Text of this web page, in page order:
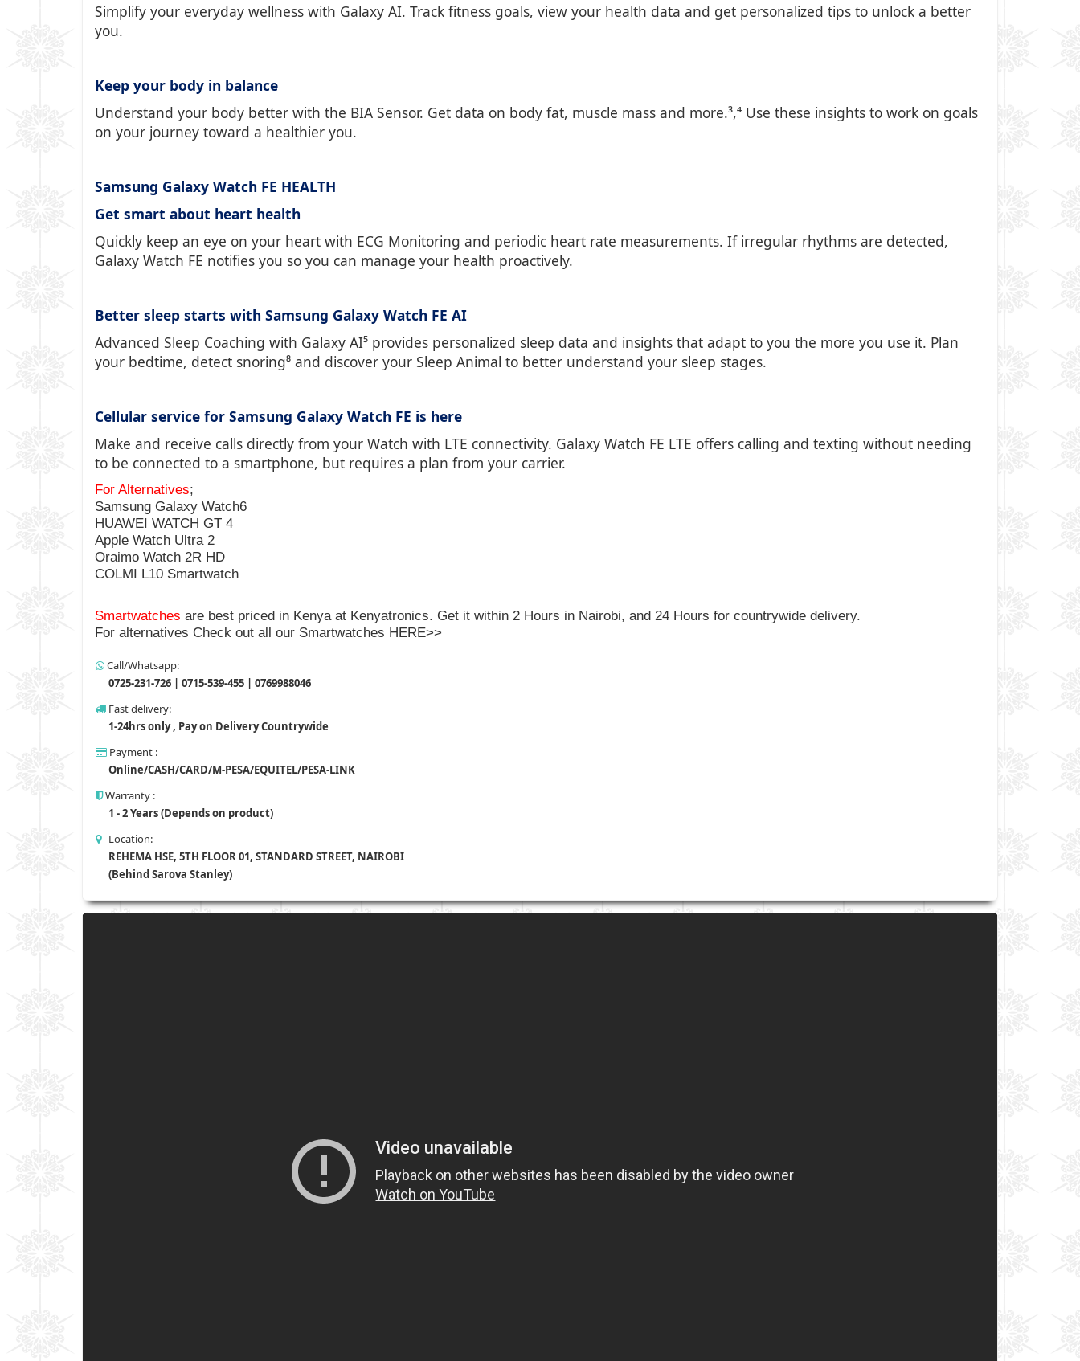
Simplify your everyday wellness with Galaxy AI. Track fitness goals, view your health data and get personalized tips to unlock a better
you.
Keep your body in balance
Understand your body better with the BIA Sensor. Get data on body fat, muscle mass and more.³,⁴ Use these insights to work on goals
on your journey toward a healthier you.
Samsung Galaxy Watch FE HEALTH
Get smart about heart health
Quickly keep an eye on your heart with ECG Monitoring and periodic heart rate measurements. If irregular rhythms are detected,
Galaxy Watch FE notifies you so you can manage your health proactively.
Better sleep starts with Samsung Galaxy Watch FE AI
Advanced Sleep Coaching with Galaxy AI⁵ provides personalized sleep data and insights that adapt to you the more you use it. Plan
your bedtime, detect snoring⁸ and discover your Sleep Animal to better understand your sleep stages.
Cellular service for Samsung Galaxy Watch FE is here
Make and receive calls directly from your Watch with LTE connectivity. Galaxy Watch FE LTE offers calling and texting without needing
to be connected to a smartphone, but requires a plan from your carrier.
For Alternatives;
Samsung Galaxy Watch6
HUAWEI WATCH GT 4
Apple Watch Ultra 2
Oraimo Watch 2R HD
COLMI L10 Smartwatch
Smartwatches are best priced in Kenya at Kenyatronics. Get it within 2 Hours in Nairobi, and 24 Hours for countrywide delivery.
For alternatives Check out all our Smartwatches HERE>>
Call/Whatsapp:
0725-231-726 | 0715-539-455 | 0769988046
Fast delivery:
1-24hrs only , Pay on Delivery Countrywide
Payment :
Online/CASH/CARD/M-PESA/EQUITEL/PESA-LINK
Warranty :
1 - 2 Years (Depends on product)
Location:
REHEMA HSE, 5TH FLOOR 01, STANDARD STREET, NAIROBI
(Behind Sarova Stanley)